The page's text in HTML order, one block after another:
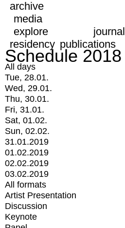
archive
media
explore
journal
residency publications
Schedule 2018
All days
Tue, 28.01.
Wed, 29.01.
Thu, 30.01.
Fri, 31.01.
Sat, 01.02.
Sun, 02.02.
31.01.2019
01.02.2019
02.02.2019
03.02.2019
All formats
Artist Presentation
Discussion
Keynote